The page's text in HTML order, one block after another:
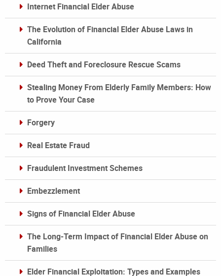
Internet Financial Elder Abuse
The Evolution of Financial Elder Abuse Laws in
California
Deed Theft and Foreclosure Rescue Scams
Stealing Money From Elderly Family Members: How
to Prove Your Case
Forgery
Real Estate Fraud
Fraudulent Investment Schemes
Embezzlement
Signs of Financial Elder Abuse
The Long-Term Impact of Financial Elder Abuse on
Families
Elder Financial Exploitation: Types and Examples